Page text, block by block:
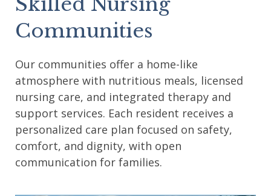
Communities
Our communities offer a home-like
atmosphere with nutritious meals, licensed
nursing care, and integrated therapy and
support services. Each resident receives a
personalized care plan focused on safety,
comfort, and dignity, with open
communication for families.